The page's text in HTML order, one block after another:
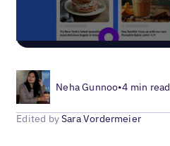
Neha Gunnoo•4 min read
Edited bySara Vordermeier